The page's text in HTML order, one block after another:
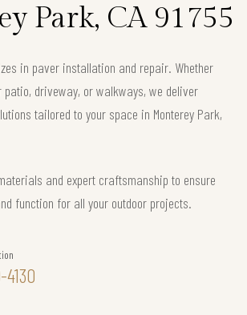
Park, CA 91755
in paver installation and repair. Whether
patio, driveway, or walkways, we deliver
tailored to your space in Monterey Park,
and expert craftsmanship to ensure
function for all your outdoor projects.